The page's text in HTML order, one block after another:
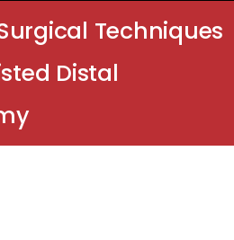
Techniques
Distal